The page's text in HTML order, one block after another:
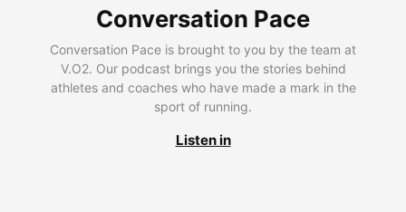
Conversation Pace
Conversation Pace is brought to you by the team at
V.O2. Our podcast brings you the stories behind
athletes and coaches who have made a mark in the
sport of running.
Listen in